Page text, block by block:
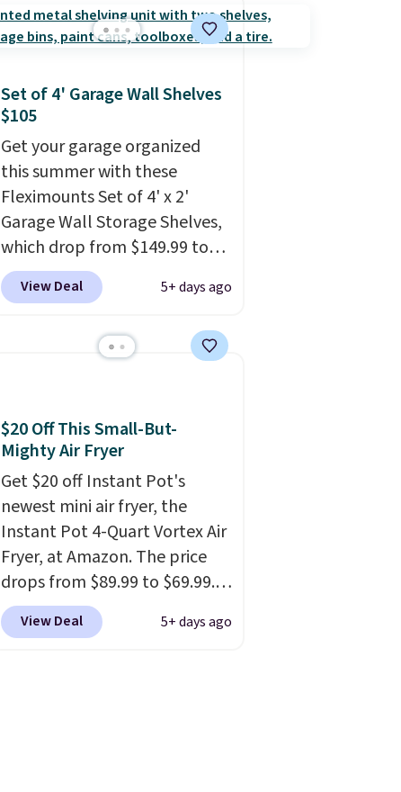
version, it'd cost you
$70-$100! Reviewers say it
and can be dressed up or
down, making it a great item
to throw in your suitcase for
travel. Shipping is free with
Prime or when you spend $35.
Set of 4' Garage Wall Shelves
$105
Get your garage organized
this summer with these
Fleximounts Set of 4' x 2'
Garage Wall Storage Shelves,
which drop from $149.99 to
$104.99 at Amazon. This is a
highly rated brand for garage
major retailers for around
only $52.49! These are heavy-
duty steel shelves that can
hold a total of 660 lbs.
Shipping is free.
View Deal 5+ days ago
$20 Off This Small-But-
Mighty Air Fryer
Get $20 off Instant Pot's
newest mini air fryer, the
Instant Pot 4-Quart Vortex Air
Fryer, at Amazon. The price
drops from $89.99 to $69.99.
This is already a customer
favorite, averaging 4.6 out of 5
View Deal 5+ days ago